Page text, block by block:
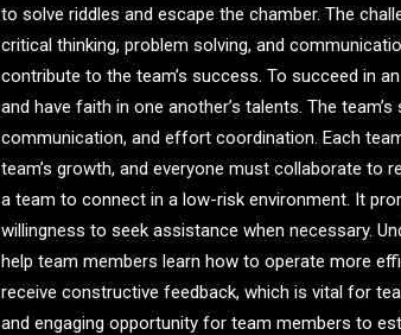
to solve riddles and escape the chamber. The
critical thinking, problem solving, and
contribute to the team’s success. To succeed in
and have faith in one another’s talents. The
communication, and effort coordination. Each
team’s growth, and everyone must collaborate to
a team to connect in a low-risk environment. It
willingness to seek assistance when necessary.
help team members learn how to operate more
receive constructive feedback, which is vital for
and engaging opportunity for team members to